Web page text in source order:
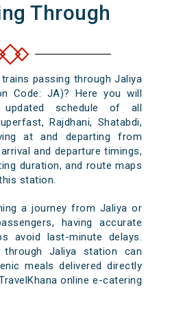
Through
passing through Jaliya
Code: JA)? Here you will
schedule of all
Rajdhani, Shatabdi,
at and departing from
and departure timings,
duration, and route maps
station.
a journey from Jaliya or
having accurate
avoid last-minute delays.
through Jaliya station can
meals delivered directly
online e-catering